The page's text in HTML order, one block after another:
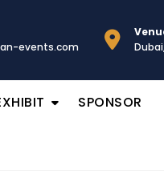
events.com
SPONSOR